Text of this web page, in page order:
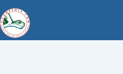
to
content